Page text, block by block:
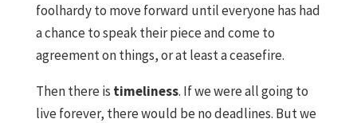
foolhardy to move forward until everyone has had
a chance to speak their piece and come to
agreement on things, or at least a ceasefire.
Then there is timeliness. If we were all going to
live forever, there would be no deadlines. But we